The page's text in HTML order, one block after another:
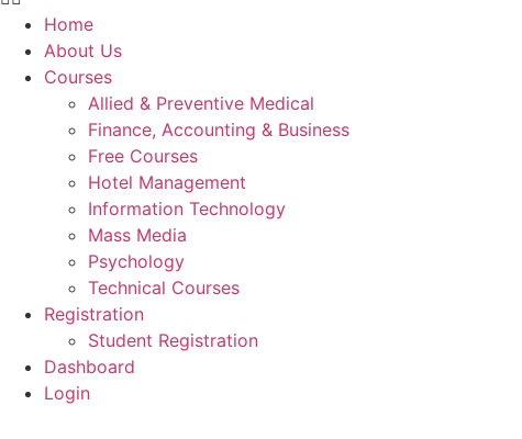
Home
About Us
Courses
Allied & Preventive Medical
Finance, Accounting & Business
Free Courses
Hotel Management
Information Technology
Mass Media
Psychology
Technical Courses
Registration
Student Registration
Dashboard
Login